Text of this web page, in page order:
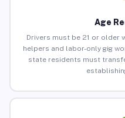
Age
Drivers must be 21 or older
helpers and labor-only gig
state residents must